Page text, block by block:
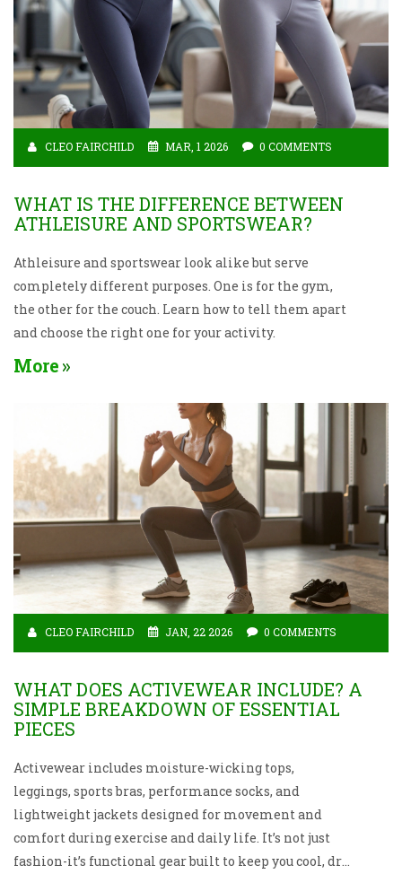
CLEO FAIRCHILD MAR, 1 2026 0 COMMENTS
WHAT IS THE DIFFERENCE BETWEEN
ATHLEISURE AND SPORTSWEAR?
Athleisure and sportswear look alike but serve
completely different purposes. One is for the gym,
the other for the couch. Learn how to tell them apart
and choose the right one for your activity.
More
CLEO FAIRCHILD JAN, 22 2026 0 COMMENTS
WHAT DOES ACTIVEWEAR INCLUDE? A
SIMPLE BREAKDOWN OF ESSENTIAL
PIECES
Activewear includes moisture-wicking tops,
leggings, sports bras, performance socks, and
lightweight jackets designed for movement and
comfort during exercise and daily life. It’s not just
fashion-it’s functional gear built to keep you cool, dry,